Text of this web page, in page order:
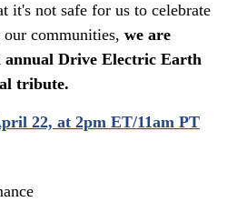
it's not safe for us to celebrate
communities, we are
annual Drive Electric Earth
tribute.
22, at 2pm ET/11am PT